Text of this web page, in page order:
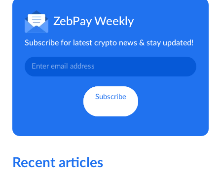
ZebPay Weekly
Subscribe for latest crypto news & stay updated!
Recent articles